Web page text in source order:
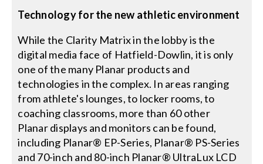
Technology for the new athletic environment
While the Clarity Matrix in the lobby is the
digital media face of Hatfield-Dowlin, it is only
one of the many Planar products and
technologies in the complex. In areas ranging
from athlete's lounges, to locker rooms, to
coaching classrooms, more than 60 other
Planar displays and monitors can be found,
including Planar® EP-Series, Planar® PS-Series
and 70-inch and 80-inch Planar® UltraLux LCD